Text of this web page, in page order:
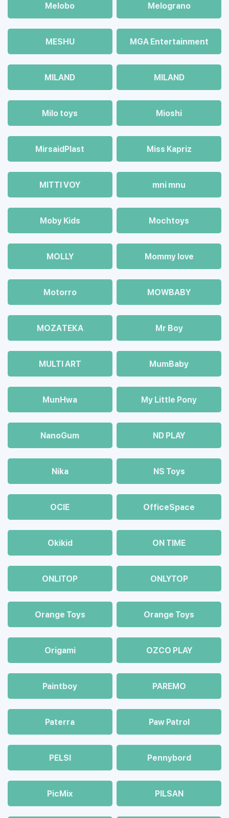
Melobo Melograno
MESHU MGA Entertainment
MILAND MILAND
Milo toys Mioshi
MirsaidPlast Miss Kapriz
MITTI VOY mni mnu
Moby Kids Mochtoys
MOLLY Mommy love
Motorro MOWBABY
MOZAТЕКА Mr Boy
MULTI ART MumBaby
MunHwa My Little Pony
NanoGum ND PLAY
Nika NS Toys
OCIE OfficeSpace
Okikid ON TIME
ONLITOP ONLYTOP
Orange Toys Orange Toys
Origami OZCO PLAY
Paintboy PAREMO
Paterra Paw Patrol
PELSI Pennybord
PicMix PILSAN